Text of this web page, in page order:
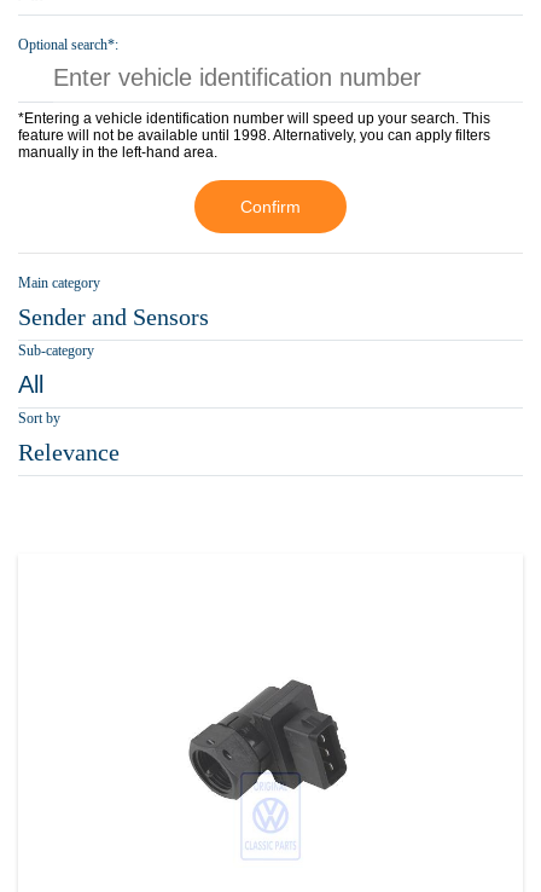
Optional search*:
*Entering a vehicle identification number will speed up your search. This
feature will not be available until 1998. Alternatively, you can apply filters
manually in the left-hand area.
Confirm
Main category
Sender and Sensors
Sub-category
All
Sort by
Relevance